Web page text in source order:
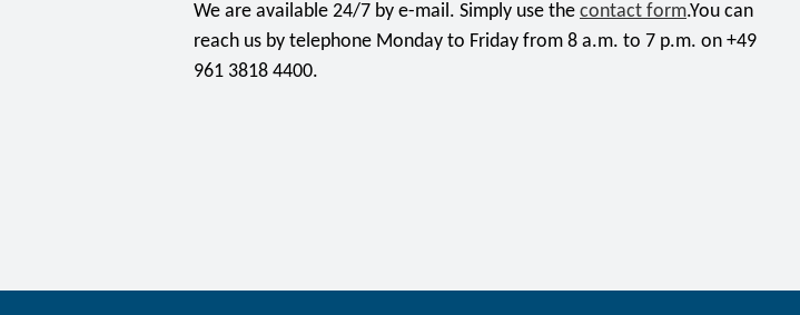
We are available 24/7 by e-mail. Simply use the contact form.You can
reach us by telephone Monday to Friday from 8 a.m. to 7 p.m. on +49
961 3818 4400.